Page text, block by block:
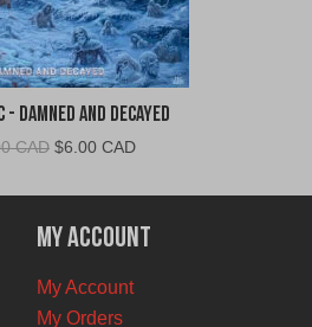
Damned and Decayed
CAD Original
was:
$12.00
CAD.
$6.00 CADCurrent
is:
$6.00
CAD.
My Account
My Account
My Orders